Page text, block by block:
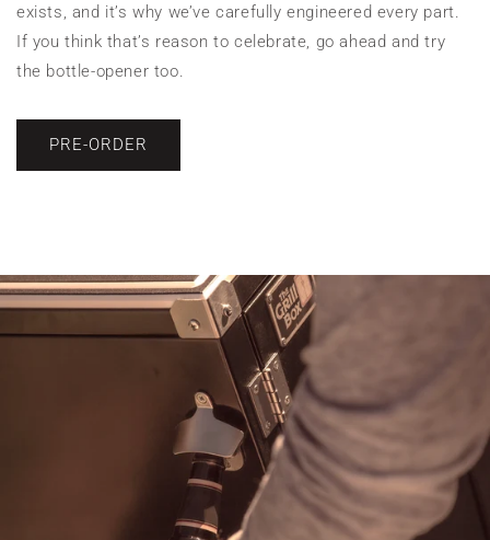
exists, and it’s why we’ve carefully engineered every part.
If you think that’s reason to celebrate, go ahead and try
the bottle-opener too.
PRE-ORDER